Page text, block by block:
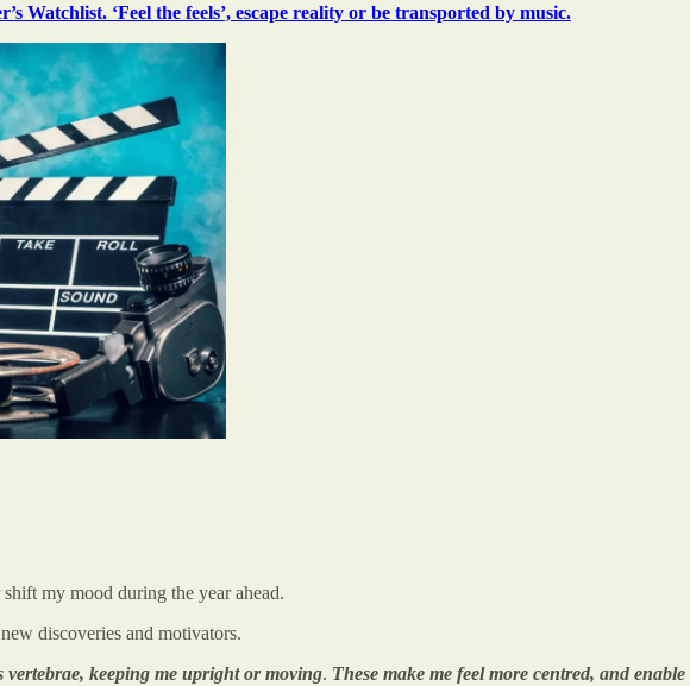
Watchlist. ‘Feel the feels’, escape reality or be transported by music.
my mood during the year ahead.
discoveries and motivators.
vertebrae, keeping me upright or moving. These make me feel more centred, and